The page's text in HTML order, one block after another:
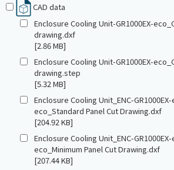
CAD data
Enclosure Cooling Unit-GR1000EX-
drawing.dxf
[2.86 MB]
Enclosure Cooling Unit-GR1000EX-
drawing.step
[5.32 MB]
Enclosure Cooling Unit_ENC-GR1000EX-
eco_Standard Panel Cut Drawing.dxf
[204.92 KB]
Enclosure Cooling Unit_ENC-GR1000EX-
eco_Minimum Panel Cut Drawing.dxf
[207.44 KB]